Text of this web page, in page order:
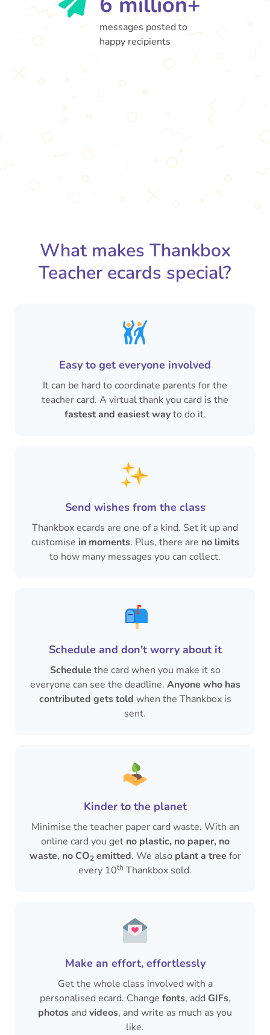
messages posted to
happy recipients
What makes Thankbox
Teacher ecards special?
Easy to get everyone involved
It can be hard to coordinate parents for the
teacher card. A virtual thank you card is the
fastest and easiest wayto do it.
Send wishes from the class
Thankbox ecards are one of a kind. Set it up and
customise in moments. Plus, there are no limits
to how many messages you can collect.
Schedule and don't worry about it
Schedule the card when you make it so
everyone can see the deadline. Anyone who has
contributed gets told when the Thankbox is
sent.
Kinder to the planet
Minimise the teacher paper card waste. With an
online card you get no plastic, no paper, no
waste, no CO2 emitted. We also plant a tree for
every 10th Thankbox sold.
Make an effort, effortlessly
Get the whole class involved with a
personalised ecard. Change fonts, add GIFs,
photos and videos, and write as much as you
like.